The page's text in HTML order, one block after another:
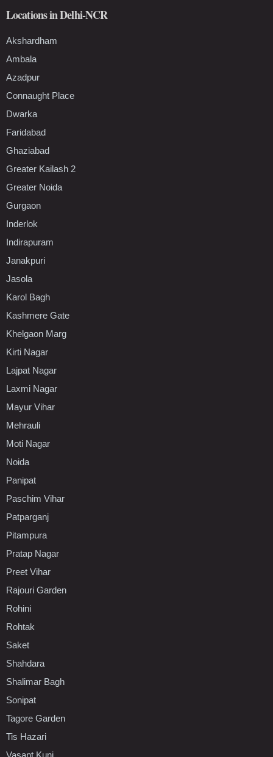
Locations in Delhi-NCR
Akshardham
Ambala
Azadpur
Connaught Place
Dwarka
Faridabad
Ghaziabad
Greater Kailash 2
Greater Noida
Gurgaon
Inderlok
Indirapuram
Janakpuri
Jasola
Karol Bagh
Kashmere Gate
Khelgaon Marg
Kirti Nagar
Lajpat Nagar
Laxmi Nagar
Mayur Vihar
Mehrauli
Moti Nagar
Noida
Panipat
Paschim Vihar
Patparganj
Pitampura
Pratap Nagar
Preet Vihar
Rajouri Garden
Rohini
Rohtak
Saket
Shahdara
Shalimar Bagh
Sonipat
Tagore Garden
Tis Hazari
Vasant Kunj